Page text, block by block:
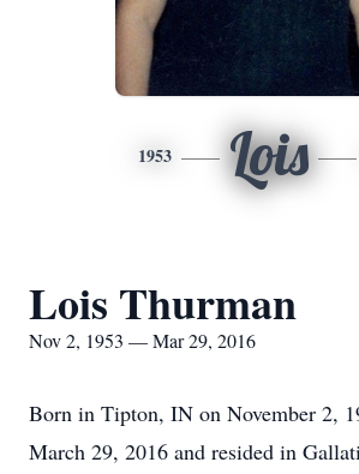
1953 Lois
Lois Thurman
Nov 2, 1953 — Mar 29, 2016
Born in Tipton, IN on November 2,
March 29, 2016 and resided in